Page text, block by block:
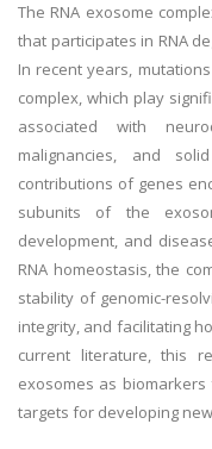
The RNA exosome
that participates in RNA
In recent years,
complex, which play
associated with
malignancies, and
contributions of genes
subunits of the
development, and
RNA homeostasis, the
stability of genomic-
integrity, and facilitating
current literature, this
exosomes as
targets for developing